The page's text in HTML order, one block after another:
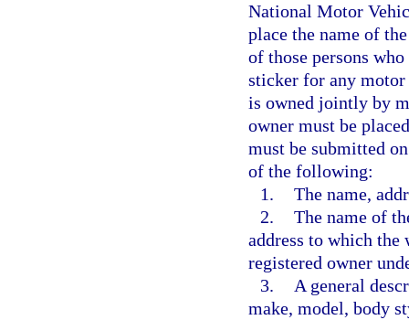
National Motor
place the name of
of those persons
sticker for any
is owned jointly by
owner must be
must be submitted
of the following:
1. The name,
2. The name of
address to which
registered owner
3.
A general
make, model, body